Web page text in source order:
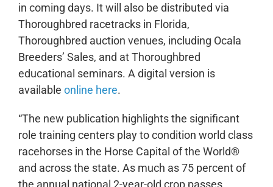
in coming days. It will also be distributed via
Thoroughbred racetracks in Florida,
Thoroughbred auction venues, including Ocala
Breeders’ Sales, and at Thoroughbred
educational seminars. A digital version is
available online here.
“The new publication highlights the significant
role training centers play to condition world class
racehorses in the Horse Capital of the World®
and across the state. As much as 75 percent of
the annual national 2-year-old crop passes